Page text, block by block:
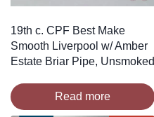
19th c. CPF Best Make
Smooth Liverpool w/ Amber
Estate Briar Pipe, Unsmoked
Read more